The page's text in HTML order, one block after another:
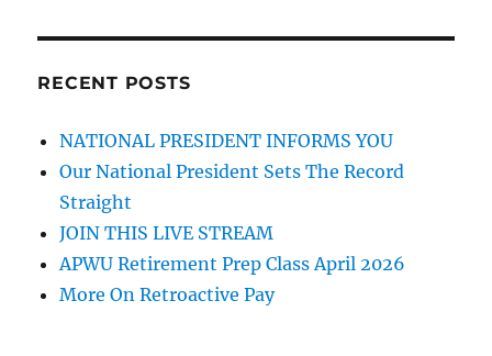
RECENT POSTS
NATIONAL PRESIDENT INFORMS YOU
Our National President Sets The Record
Straight
JOIN THIS LIVE STREAM
APWU Retirement Prep Class April 2026
More On Retroactive Pay